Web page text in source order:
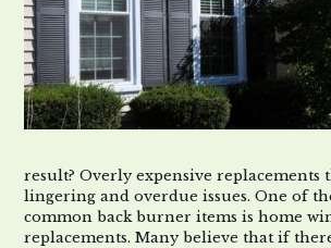
result? Overly expensive replacements
lingering and overdue issues. One of
common back burner items is home
replacements. Many believe that if